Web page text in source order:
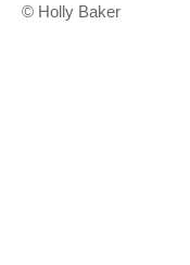
© Holly Baker